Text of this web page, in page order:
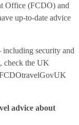
Office (FCDO) and
up-to-date advice
including security and
check the UK
advice about